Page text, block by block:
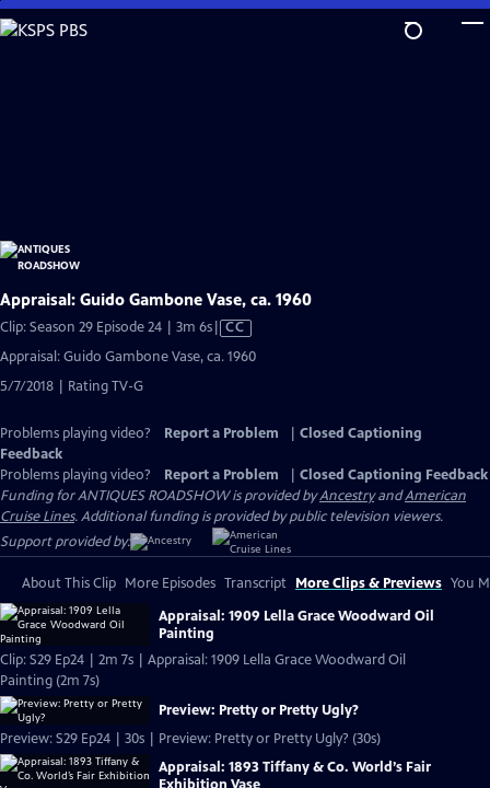
Skip
to
Appraisal: Guido Gambone Vase, ca. 1960
Clip: Season 29 Episode 24 | 3m 6sVideo
CC
Appraisal: Guido Gambone Vase, ca. 1960
5/7/2018 | Rating TV-G
Problems playing video? Report a Problem
Closed Captioning
Feedback
Problems playing video?
Report a Problem
Closed Captioning Feedback
Funding for ANTIQUES ROADSHOW is provided byAncestryandAmerican
Cruise Lines. Additional funding is provided by public television viewers.
Support provided by:
About This Clip More Episodes Transcript More Clips & Previews You
Appraisal: 1909 Lella Grace Woodward Oil
Painting
Clip: S29 Ep24 | 2m 7s | Appraisal: 1909 Lella Grace Woodward Oil
Painting (2m 7s)
Preview: Pretty or Pretty Ugly?
Preview: S29 Ep24 | 30s | Preview: Pretty or Pretty Ugly? (30s)
Appraisal: 1893 Tiffany & Co. World’s Fair
Exhibition Vase